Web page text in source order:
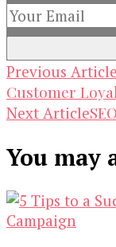
Post
Previous Article
Customer
Next Article
You may